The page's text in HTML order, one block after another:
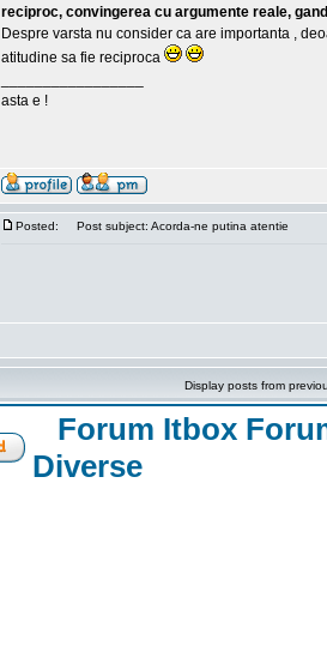
reciproc, convingerea cu argumente reale,
Despre varsta nu consider ca are importanta ,
atitudine sa fie reciproca
asta e !
Posted: Post subject: Acorda-ne putina atentie
Display posts from
Forum Itbox
Diverse